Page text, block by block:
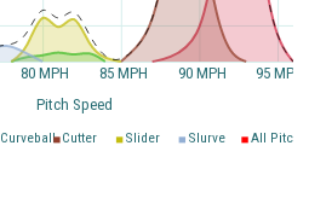
Curveball Cutter Slider Slurve All
80 MPH 85 MPH 90 MPH 95 MPH
Pitch Speed